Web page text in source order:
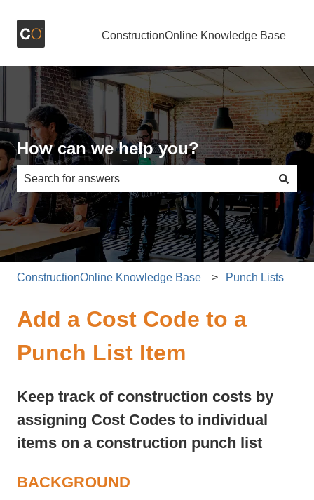
ConstructionOnline Knowledge Base
How can we help you?
There are no suggestions because the search field is
ConstructionOnline Knowledge Base Punch Lists
Add a Cost Code to a
Punch List Item
Keep track of construction costs by
assigning Cost Codes to individual
items on a construction punch list
BACKGROUND